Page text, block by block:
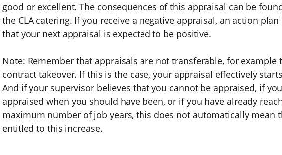
good or excellent. The consequences of this appraisal can be
the CLA catering. If you receive a negative appraisal, an action
that your next appraisal is expected to be positive.
Note: Remember that appraisals are not transferable, for example
contract takeover. If this is the case, your appraisal effectively
And if your supervisor believes that you cannot be appraised, if
appraised when you should have been, or if you have already
maximum number of job years, this does not automatically mean
entitled to this increase.